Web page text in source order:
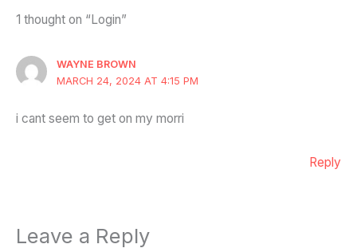
1 thought on “Login”
WAYNE BROWN
MARCH 24, 2024 AT 4:15 PM
i cant seem to get on my morri
Reply
Leave a Reply